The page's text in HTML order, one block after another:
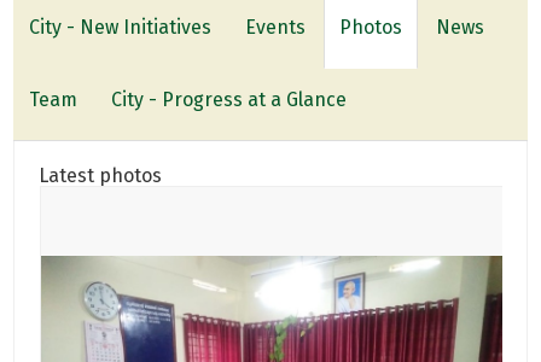
City - New Initiatives Events Photos News
Team City - Progress at a Glance
Latest photos